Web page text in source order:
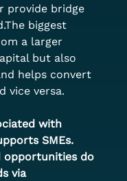
provide bridge
biggest
a larger
but also
helps convert
vice versa.
with
SMEs.
opportunities do
via